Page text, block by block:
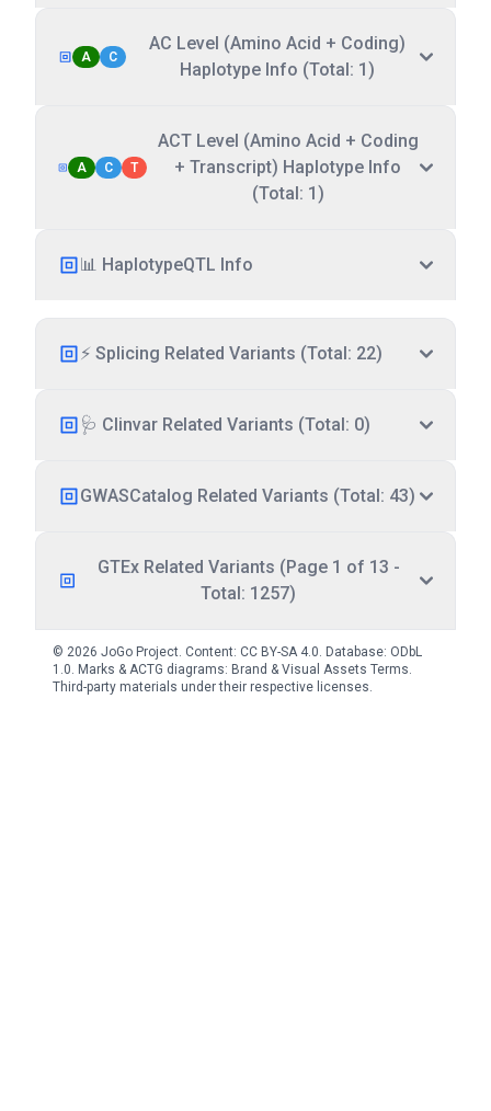
A C
AC Level (Amino Acid + Coding)
Haplotype Info (Total: 1)
A C T
ACT Level (Amino Acid + Coding
+ Transcript) Haplotype Info
(Total: 1)
📊 HaplotypeQTL Info
⚡ Splicing Related Variants (Total: 22)
🩺 Clinvar Related Variants (Total: 0)
GWASCatalog Related Variants (Total: 43)
GTEx Related Variants (Page 1 of 13 -
Total: 1257)
© 2026 JoGo Project. Content: CC BY-SA 4.0. Database: ODbL
1.0. Marks & ACTG diagrams: Brand & Visual Assets Terms.
Third-party materials under their respective licenses.